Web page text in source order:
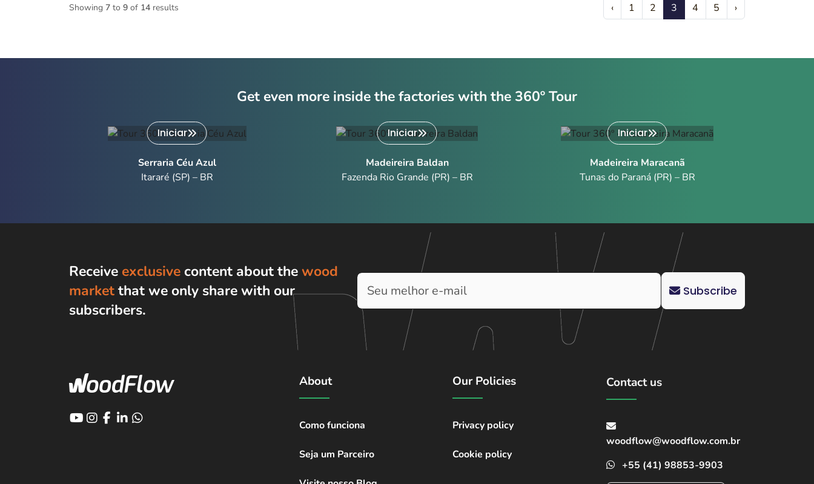
Showing 7 to 9 of 14 results ‹ 1 2 3 4 5 ›
Get even more inside the factories with the 360º Tour
Iniciar
Serraria Céu Azul
Itararé (SP) – BR
Iniciar
Madeireira Baldan
Fazenda Rio Grande (PR) – BR
Iniciar
Madeireira Maracanã
Tunas do Paraná (PR) – BR
Receive exclusive content about thewood
marketthat we only share with our
subscribers.
Subscribe
About
Como funciona
Seja um Parceiro
Our Policies
Privacy policy
Cookie policy
Contact us
woodflow@woodflow.com.br
+55 (41) 98853-9903